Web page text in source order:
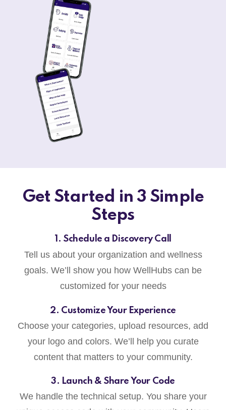
Get Started in 3 Simple
Steps
1. Schedule a Discovery Call
Tell us about your organization and wellness
goals. We’ll show you how WellHubs can be
customized for your needs
2. Customize Your Experience
Choose your categories, upload resources, add
your logo and colors. We’ll help you curate
content that matters to your community.
3. Launch & Share Your Code
We handle the technical setup. You share your